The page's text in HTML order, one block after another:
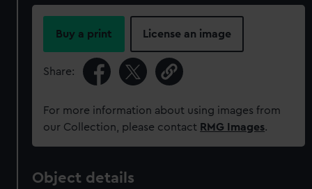
Buy a print License an image
Share:
For more information about using images from
our Collection, please contact RMG Images.
Object details